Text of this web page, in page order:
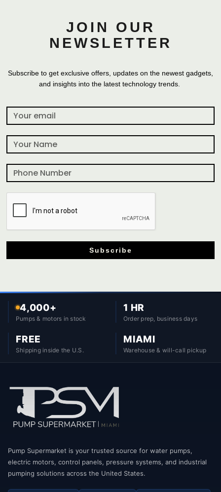
JOIN OUR
NEWSLETTER
Subscribe to get exclusive offers, updates on the newest gadgets,
and insights into the latest technology trends.
Subscribe
4,000+
Pumps & motors in stock
1 HR
Order prep, business days
FREE
Shipping inside the U.S.
MIAMI
Warehouse & will-call pickup
Pump Supermarket is your trusted source for water pumps,
electric motors, control panels, pressure systems, and industrial
pumping solutions across the United States.